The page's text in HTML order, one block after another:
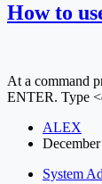
How to
At a command
ENTER. Type
ALEX
System